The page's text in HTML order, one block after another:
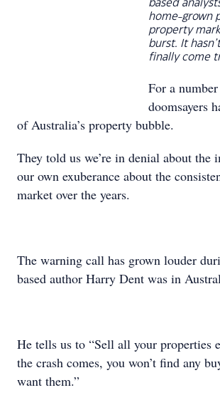
based
home-grown
property
burst. It
finally come
For a
doomsayers
of Australia’s property bubble.
They told us we’re in denial about
our own exuberance about the
market over the years.
The warning call has grown louder
based author Harry Dent was in
He tells us to “Sell all your properties
the crash comes, you won’t find any
want them.”